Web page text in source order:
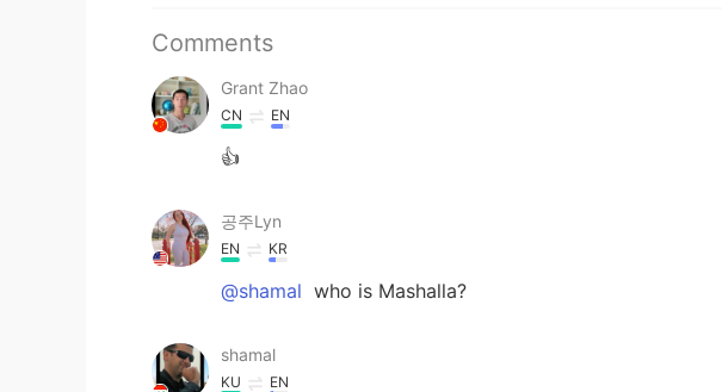
Comments
Grant Zhao
CN EN
👍
공주Lyn
EN KR
@shamal who is Mashalla?
shamal
KU EN